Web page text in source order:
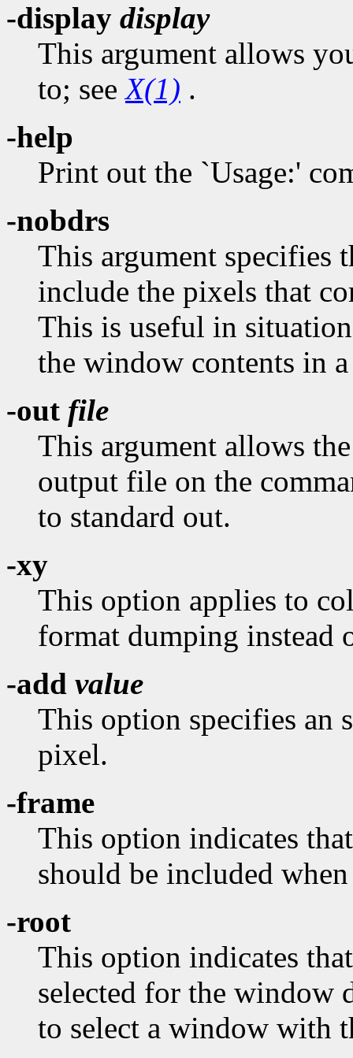
-display display
This argument allows
to; seeX(1) .
-help
Print out the `Usage:'
-nobdrs
This argument specifies
include the pixels that
This is useful in
the window contents in
-out file
This argument allows
output file on the
to standard out.
-xy
This option applies to
format dumping instead
-add value
This option specifies an
pixel.
-frame
This option indicates
should be included
-root
This option indicates
selected for the window
to select a window with